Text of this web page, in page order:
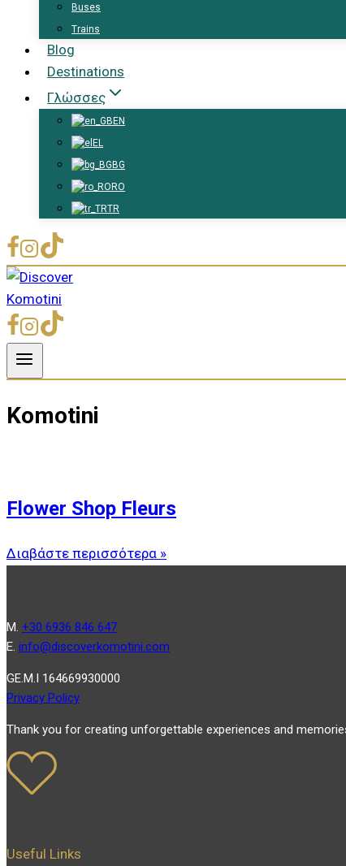
Buses
Trains
Blog
Destinations
Γλώσσες
EN
EL
BG
RO
TR
Komotini
Flower Shop Fleurs
Διαβάστε περισσότερα »
Μ. +30 6936 846 647
Ε. info@discoverkomotini.com
GE.M.I 164669930000
Privacy Policy
Thank you for creating unforgettable experiences and
Useful Links